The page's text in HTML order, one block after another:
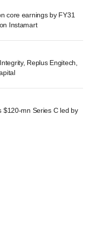
core earnings by FY31
Instamart
Replus Engitech,
$120-mn Series C led by